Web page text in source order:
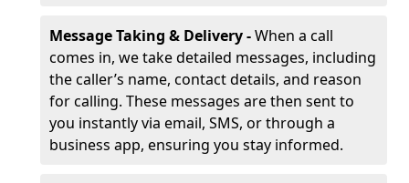
Message Taking & Delivery -When a call
comes in, we take detailed messages, including
the caller’s name, contact details, and reason
for calling. These messages are then sent to
you instantly via email, SMS, or through a
business app, ensuring you stay informed.